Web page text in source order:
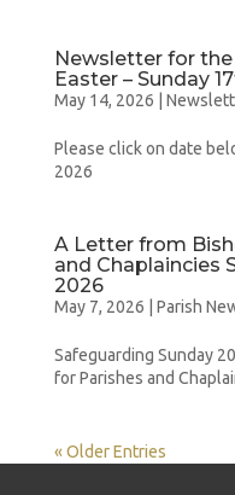
Newsletter for
Easter – Sunday
May 14, 2026
Please click on date
2026
A Letter from
and Chaplaincies
2026
May 7, 2026 Parish
Safeguarding Sunday
for Parishes and
« Older Entries